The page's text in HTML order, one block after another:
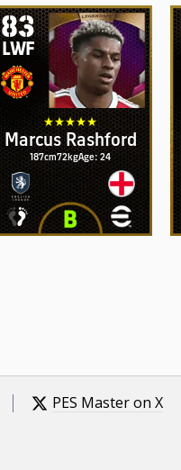
83
LWF
Marcus Rashford
187cm72kgAge: 24
PES Master on X